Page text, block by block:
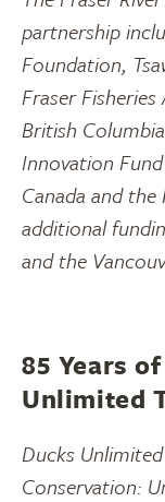
partnership
Foundation,
Fraser
British
Innovation
Canada and
additional
and the
85 Years
Unlimited
Ducks
Conservation: